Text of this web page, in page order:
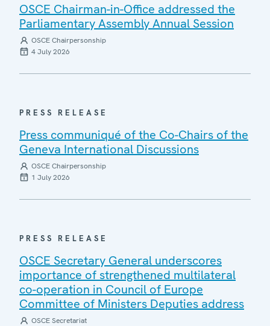
OSCE Chairman-in-Office addressed the
Parliamentary Assembly Annual Session
OSCE Chairpersonship
4 July 2026
PRESS RELEASE
Press communiqué of the Co-Chairs of the
Geneva International Discussions
OSCE Chairpersonship
1 July 2026
PRESS RELEASE
OSCE Secretary General underscores
importance of strengthened multilateral
co-operation in Council of Europe
Committee of Ministers Deputies address
OSCE Secretariat